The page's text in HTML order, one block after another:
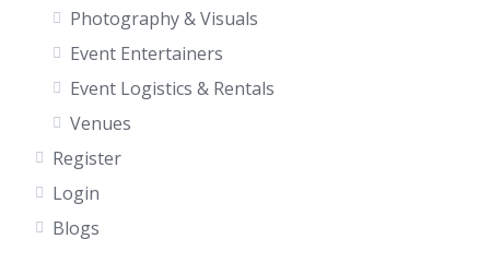
Photography & Visuals
Event Entertainers
Event Logistics & Rentals
Venues
Register
Login
Blogs